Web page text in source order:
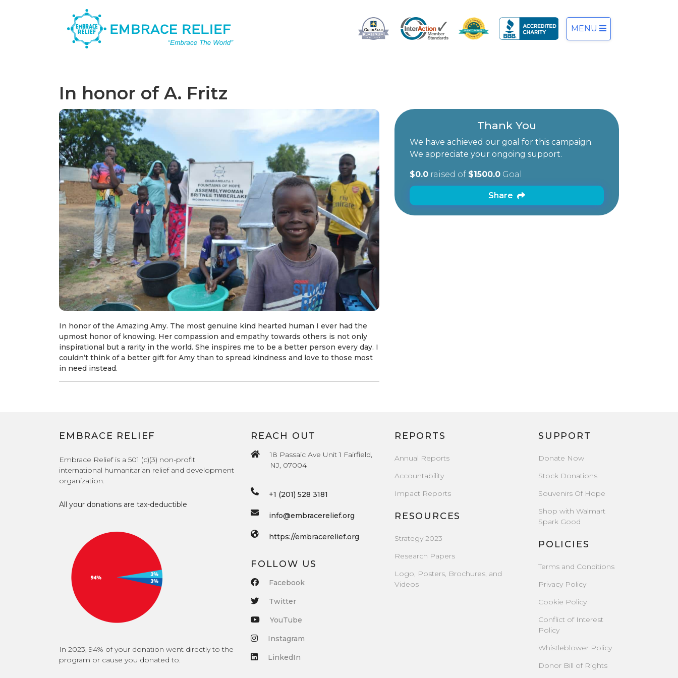
MENU
In honor of A. Fritz
In honor of the Amazing Amy. The most genuine kind hearted human I ever had the
upmost honor of knowing. Her compassion and empathy towards others is not only
inspirational but a rarity in the world. She inspires me to be a better person every day. I
couldn’t think of a better gift for Amy than to spread kindness and love to those most
in need instead.
Thank You
We have achieved our goal for this campaign.
We appreciate your ongoing support.
$0.0 raised of $1500.0 Goal
Share
EMBRACE RELIEF
Embrace Relief is a 501 (c)(3) non-profit
international humanitarian relief and development
organization.
All your donations are tax-deductible
In 2023, 94% of your donation went directly to the
program or cause you donated to.
REACH OUT
18 Passaic Ave Unit 1 Fairfield,
NJ, 07004
+1 (201) 528 3181
info@embracerelief.org
https://embracerelief.org
FOLLOW US
Facebook
Twitter
YouTube
Instagram
LinkedIn
REPORTS
Annual Reports
Accountability
Impact Reports
RESOURCES
Strategy 2023
Research Papers
Logo, Posters, Brochures, and
Videos
SUPPORT
Donate Now
Stock Donations
Souvenirs Of Hope
Shop with Walmart
Spark Good
POLICIES
Terms and Conditions
Privacy Policy
Cookie Policy
Conflict of Interest
Policy
Whistleblower Policy
Donor Bill of Rights